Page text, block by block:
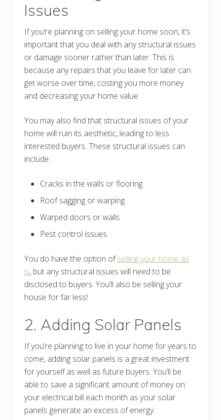
Issues
If you’re planning on selling your home soon, it’s
important that you deal with any structural issues
or damage sooner rather than later. This is
because any repairs that you leave for later can
get worse over time, costing you more money
and decreasing your home value.
You may also find that structural issues of your
home will ruin its aesthetic, leading to less
interested buyers. These structural issues can
include:
Cracks in the walls or flooring
Roof sagging or warping
Warped doors or walls
Pest control issues
You do have the option ofselling your home as
is, but any structural issues will need to be
disclosed to buyers. You’ll also be selling your
house for far less!
2. Adding Solar Panels
If you’re planning to live in your home for years to
come, adding solar panels is a great investment
for yourself as well as future buyers. You’ll be
able to save a significant amount of money on
your electrical bill each month as your solar
panels generate an excess of energy.